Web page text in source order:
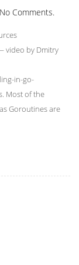
No Comments.
video by Dmitry
in-go-
Most of the
Goroutines are